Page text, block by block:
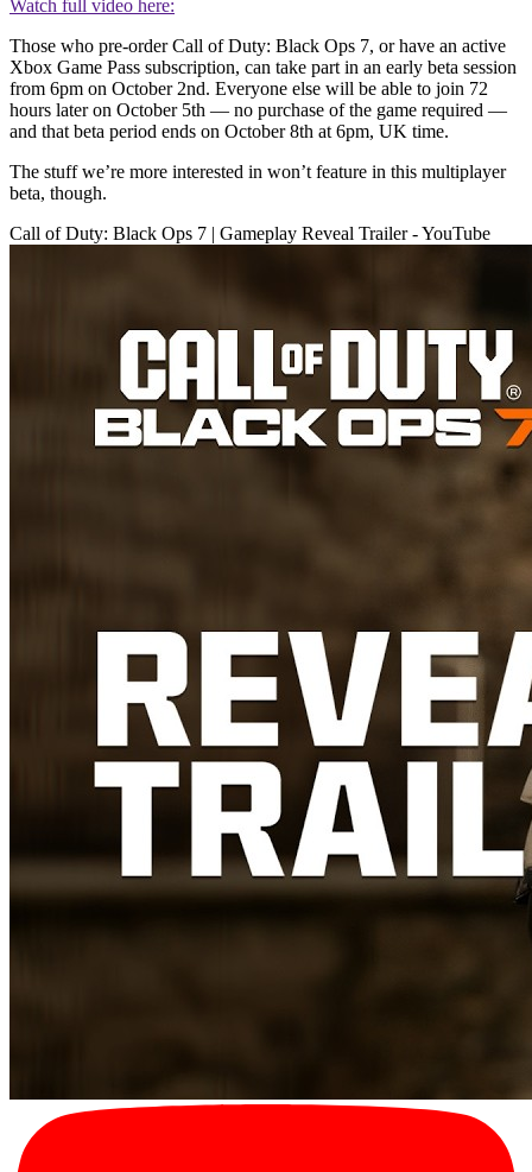
Watch full video here:
Those who pre-order Call of Duty: Black Ops 7, or have an active
Xbox Game Pass subscription, can take part in an early beta session
from 6pm on October 2nd. Everyone else will be able to join 72
hours later on October 5th — no purchase of the game required —
and that beta period ends on October 8th at 6pm, UK time.
The stuff we’re more interested in won’t feature in this multiplayer
beta, though.
Call of Duty: Black Ops 7 | Gameplay Reveal Trailer - YouTube